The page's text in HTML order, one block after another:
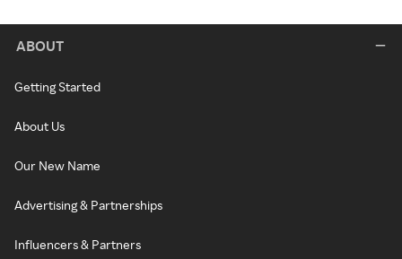
ABOUT
Getting Started
About Us
Our New Name
Advertising & Partnerships
Influencers & Partners